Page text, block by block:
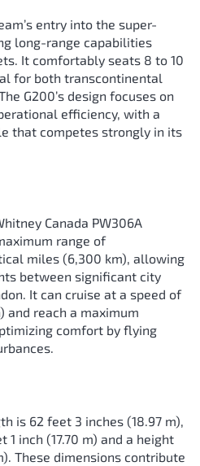
entry into the super-
long-range capabilities
It comfortably seats 8 to 10
for both transcontinental
G200’s design focuses on
efficiency, with a
that competes strongly in its
Canada PW306A
range of
miles (6,300 km), allowing
between significant city
It can cruise at a speed of
and reach a maximum
comfort by flying
is 62 feet 3 inches (18.97 m),
inch (17.70 m) and a height
These dimensions contribute